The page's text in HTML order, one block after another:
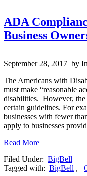
ADA
Business
September 28, 2017 by
The Americans with
must make “reasonable
disabilities. However, the
certain guidelines. For
businesses with fewer
apply to businesses
Read More
Filed Under: BigBell
Tagged with: BigBell ,